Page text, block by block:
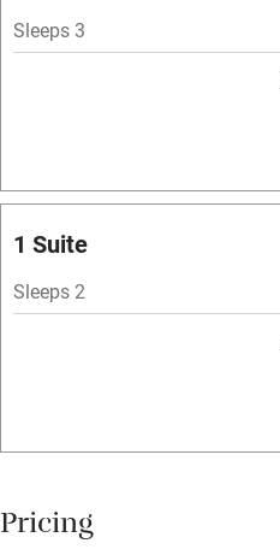
Accessible by public transport
Spa
Central heating
Mobile reception
Paid parking nearby
Sleeps 3
1 Suite
Sleeps 2
Pricing